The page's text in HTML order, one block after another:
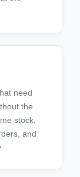
need
the
stock,
and